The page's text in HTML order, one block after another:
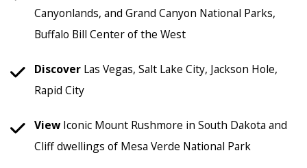
Canyonlands, and Grand Canyon National Parks,
Buffalo Bill Center of the West
Discover Las Vegas, Salt Lake City, Jackson Hole,
Rapid City
View Iconic Mount Rushmore in South Dakota and
Cliff dwellings of Mesa Verde National Park